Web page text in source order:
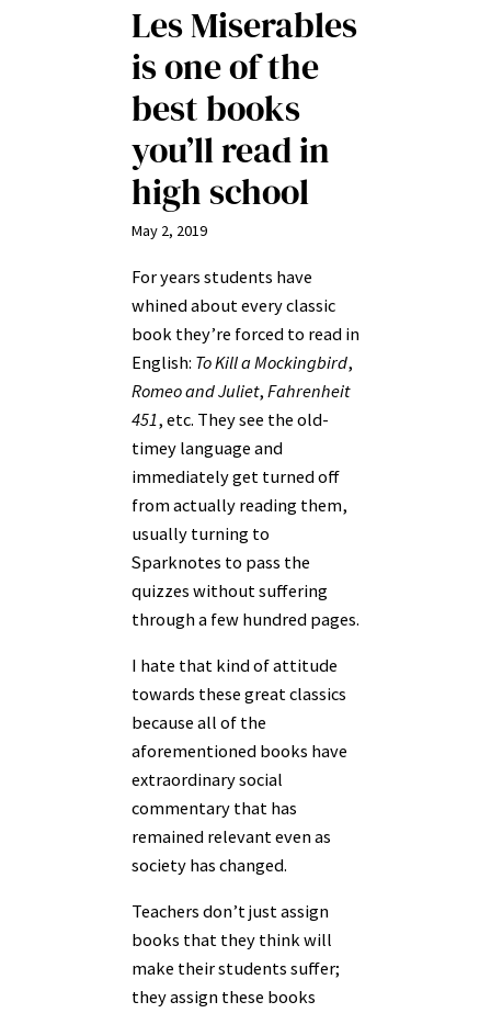
Les Miserables
is one of the
best books
you’ll read in
high school
May 2, 2019
For years students have
whined about every classic
book they’re forced to read in
English: To Kill a Mockingbird,
Romeo and Juliet, Fahrenheit
451, etc. They see the old-
timey language and
immediately get turned off
from actually reading them,
usually turning to
Sparknotes to pass the
quizzes without suffering
through a few hundred pages.
I hate that kind of attitude
towards these great classics
because all of the
aforementioned books have
extraordinary social
commentary that has
remained relevant even as
society has changed.
Teachers don’t just assign
books that they think will
make their students suffer;
they assign these books